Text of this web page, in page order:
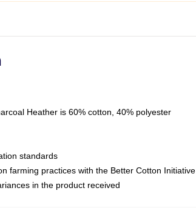
Heather is 60% cotton, 40% polyester
standards
farming practices with the Better Cotton Initiative
in the product received